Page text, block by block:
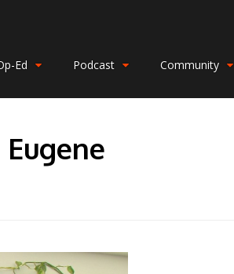
Ed Podcast Community